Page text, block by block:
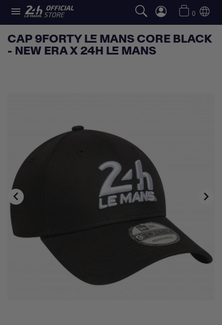
 0
CAP 9FORTY LE MANS CORE BLACK
- NEW ERA X 24H LE MANS
 